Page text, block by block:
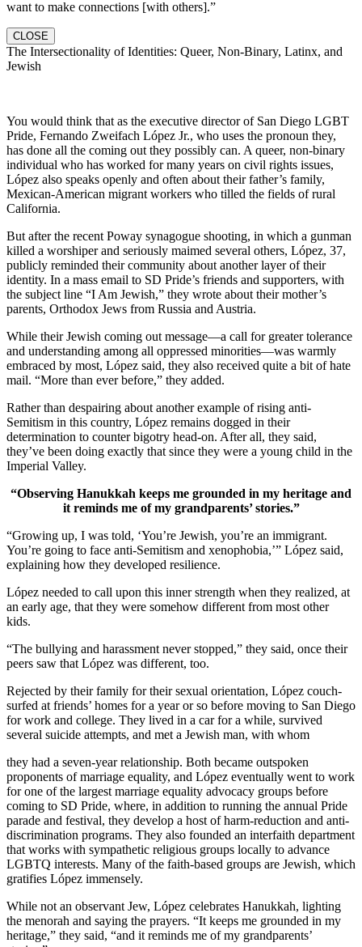
want to make connections [with others].”
CLOSE
The Intersectionality of Identities: Queer, Non-Binary, Latinx, and
Jewish
You would think that as the executive director of San Diego LGBT
Pride, Fernando Zweifach López Jr., who uses the pronoun they,
has done all the coming out they possibly can. A queer, non-binary
individual who has worked for many years on civil rights issues,
López also speaks openly and often about their father’s family,
Mexican-American migrant workers who tilled the fields of rural
California.
But after the recent Poway synagogue shooting, in which a gunman
killed a worshiper and seriously maimed several others, López, 37,
publicly reminded their community about another layer of their
identity. In a mass email to SD Pride’s friends and supporters, with
the subject line “I Am Jewish,” they wrote about their mother’s
parents, Orthodox Jews from Russia and Austria.
While their Jewish coming out message—a call for greater tolerance
and understanding among all oppressed minorities—was warmly
embraced by most, López said, they also received quite a bit of hate
mail. “More than ever before,” they added.
Rather than despairing about another example of rising anti-
Semitism in this country, López remains dogged in their
determination to counter bigotry head-on. After all, they said,
they’ve been doing exactly that since they were a young child in the
Imperial Valley.
“Observing Hanukkah keeps me grounded in my heritage and
it reminds me of my grandparents’ stories.”
“Growing up, I was told, ‘You’re Jewish, you’re an immigrant.
You’re going to face anti-Semitism and xenophobia,’” López said,
explaining how they developed resilience.
López needed to call upon this inner strength when they realized, at
an early age, that they were somehow different from most other
kids.
“The bullying and harassment never stopped,” they said, once their
peers saw that López was different, too.
Rejected by their family for their sexual orientation, López couch-
surfed at friends’ homes for a year or so before moving to San Diego
for work and college. They lived in a car for a while, survived
several suicide attempts, and met a Jewish man, with whom
they had a seven-year relationship. Both became outspoken
proponents of marriage equality, and López eventually went to work
for one of the largest marriage equality advocacy groups before
coming to SD Pride, where, in addition to running the annual Pride
parade and festival, they develop a host of harm-reduction and anti-
discrimination programs. They also founded an interfaith department
that works with sympathetic religious groups locally to advance
LGBTQ interests. Many of the faith-based groups are Jewish, which
gratifies López immensely.
While not an observant Jew, López celebrates Hanukkah, lighting
the menorah and saying the prayers. “It keeps me grounded in my
heritage,” they said, “and it reminds me of my grandparents’